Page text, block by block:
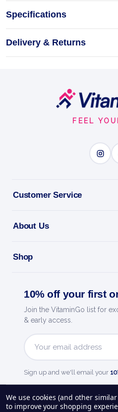
Dorian Yates
380g
380g
Explosive Energy - pre-
Train Harder - caffeine
session.
Skin-Splitting Pumps -
muscles.
Laser Focus - dial in and
Specifications
Delivery & Returns
FEEL
Customer Service
About Us
Shop
10% off your first
Join the VitaminGo list for
& early access.
Email
Sign up and we'll email your
See our248reviews
We use cookies (and other
to improve your shopping